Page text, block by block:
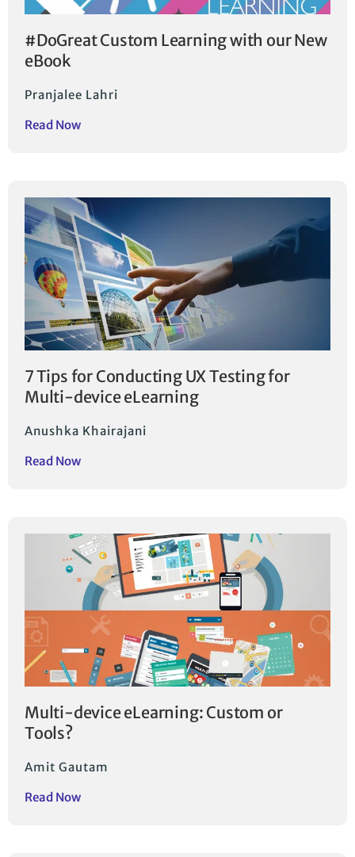
#DoGreat Custom Learning with our New
eBook
Pranjalee Lahri
Read Now
7 Tips for Conducting UX Testing for
Multi-device eLearning
Anushka Khairajani
Read Now
Multi-device eLearning: Custom or
Tools?
Amit Gautam
Read Now